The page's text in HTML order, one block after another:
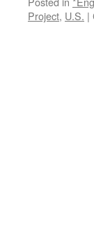
Project, U.S. |